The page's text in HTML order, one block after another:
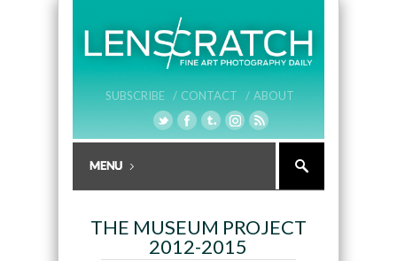
SUBSCRIBE / CONTACT / ABOUT
THE MUSEUM PROJECT
2012-2015